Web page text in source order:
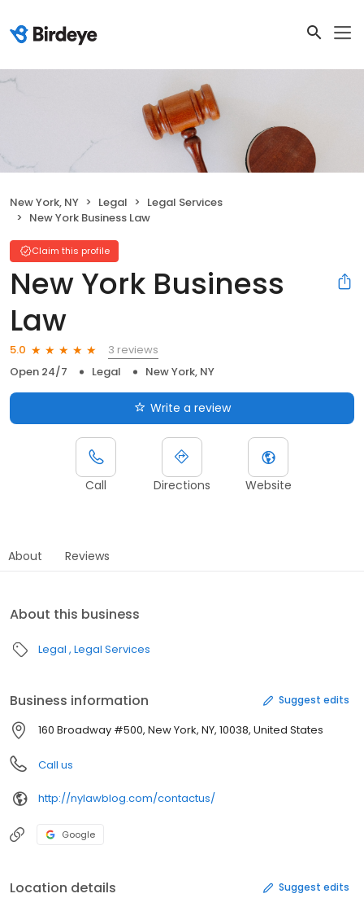
New York, NY Legal
Legal Services
New York Business Law
Claim this profile
New York Business
Law
5.0
3 reviews
Open 24/7
Legal New York, NY
Write a review
Call Directions Website
About Reviews
About this business
Legal Legal Services
Business information Suggest edits
160 Broadway #500, New York, NY, 10038, United States
Call us
http://nylawblog.com/contactus/
Google
Location details Suggest edits